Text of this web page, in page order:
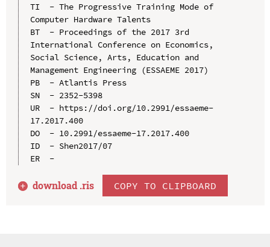
TI  - The Progressive Training Mode of
Computer Hardware Talents
BT  - Proceedings of the 2017 3rd
International Conference on Economics,
Social Science, Arts, Education and
Management Engineering (ESSAEME 2017)
PB  - Atlantis Press
SN  - 2352-5398
UR  - https://doi.org/10.2991/essaeme-
17.2017.400
DO  - 10.2991/essaeme-17.2017.400
ID  - Shen2017/07
ER  -
download .ris COPY TO CLIPBOARD